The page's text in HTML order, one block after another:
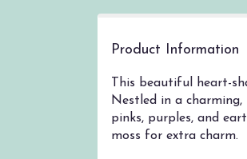
Product Information
This beautiful heart-
Nestled in a
pinks, purples, and
moss for extra charm.